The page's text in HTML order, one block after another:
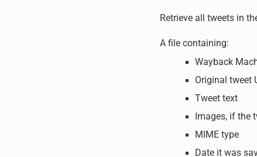
Retrieve all tweets in
A file containing:
Wayback
Original tweet
Tweet text
Images, if the
MIME type
Date it was